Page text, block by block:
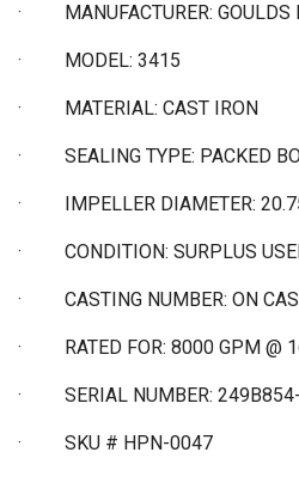
· MANUFACTURER:
· MODEL: 3415
· MATERIAL: CAST IRON
· SEALING TYPE: PACKED
· IMPELLER DIAMETER:
· CONDITION: SURPLUS
· CASTING NUMBER: ON
· RATED FOR: 8000 GPM @
· SERIAL NUMBER:
· SKU # HPN-0047